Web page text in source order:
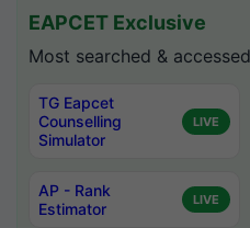
EAPCET Exclusive
Most searched &
TG Eapcet
Counselling
Simulator
LIVE
AP - Rank
Estimator
LIVE